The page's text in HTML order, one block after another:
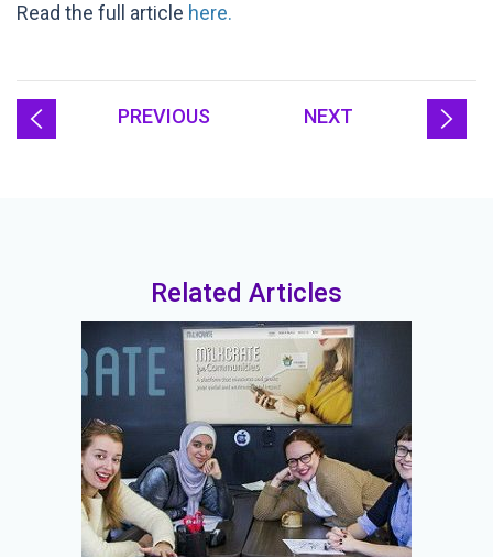
Read the full article here.
PREVIOUS NEXT
Related Articles